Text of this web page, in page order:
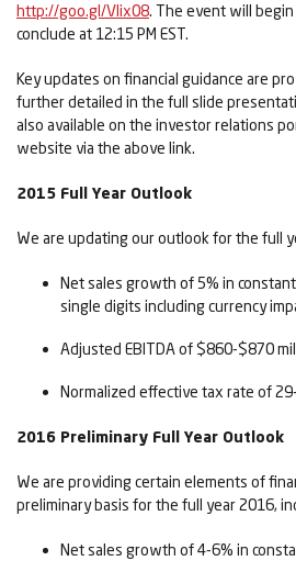
http://goo.gl/Vlix08. The event will begin
conclude at 12:15 PM EST.
Key updates on financial guidance are
further detailed in the full slide
also available on the investor relations
website via the above link.
2015 Full Year Outlook
We are updating our outlook for the full
Net sales growth of 5% in
single digits including currency
Adjusted EBITDA of $860-$870
Normalized effective tax rate of
2016 Preliminary Full Year Outlook
We are providing certain elements of
preliminary basis for the full year 2016,
Net sales growth of 4-6% in